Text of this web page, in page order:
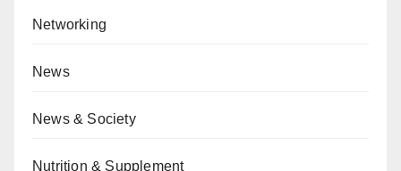
Networking
News
News & Society
Nutrition & Supplement